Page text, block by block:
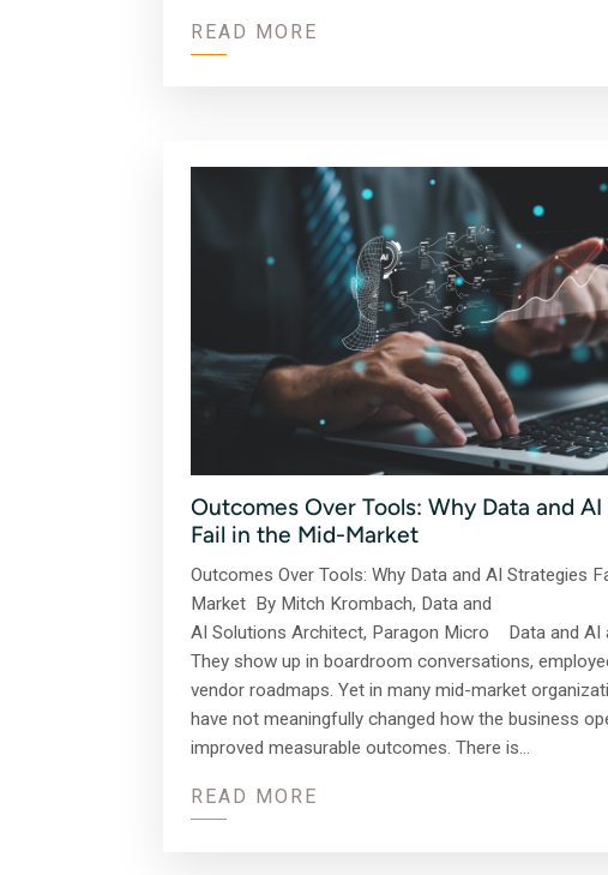
READ MORE
Outcomes Over Tools: Why Data and
Fail in the Mid-Market
Outcomes Over Tools: Why Data and AI Strategies
Market By Mitch Krombach, Data and
AI Solutions Architect, Paragon Micro Data and AI
They show up in boardroom conversations,
vendor roadmaps. Yet in many mid-market
have not meaningfully changed how the business
improved measurable outcomes. There is…
READ MORE